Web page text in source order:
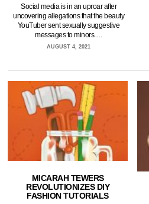
Social media is in an uproar after
uncovering allegations that the beauty
YouTuber sent sexually suggestive
messages to minors.…
AUGUST 4, 2021
MICARAH TEWERS
REVOLUTIONIZES DIY
FASHION TUTORIALS